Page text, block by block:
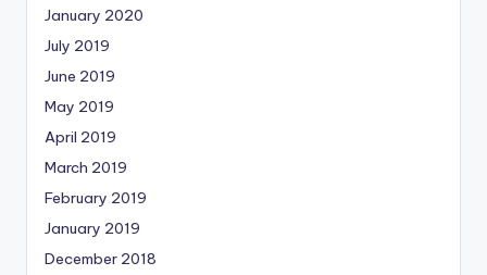
January 2020
July 2019
June 2019
May 2019
April 2019
March 2019
February 2019
January 2019
December 2018